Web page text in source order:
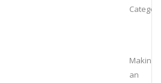
Making
an